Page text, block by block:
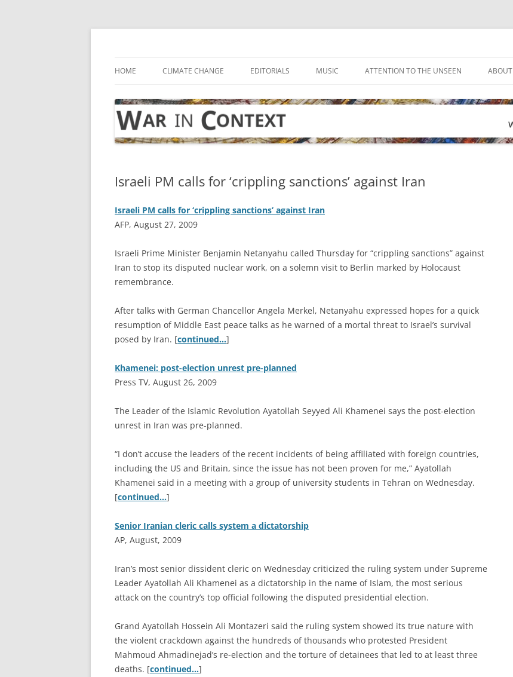
Skip
HOME CLIMATE CHANGE EDITORIALS MUSIC ATTENTION TO THE UNSEEN ABOUT
Israeli PM calls for ‘crippling sanctions’ against Iran
Israeli PM calls for ‘crippling sanctions’ against Iran
AFP, August 27, 2009
Israeli Prime Minister Benjamin Netanyahu called Thursday for “crippling sanctions” against
Iran to stop its disputed nuclear work, on a solemn visit to Berlin marked by Holocaust
remembrance.
After talks with German Chancellor Angela Merkel, Netanyahu expressed hopes for a quick
resumption of Middle East peace talks as he warned of a mortal threat to Israel’s survival
posed by Iran. [continued…]
Khamenei: post-election unrest pre-planned
Press TV, August 26, 2009
The Leader of the Islamic Revolution Ayatollah Seyyed Ali Khamenei says the post-election
unrest in Iran was pre-planned.
“I don’t accuse the leaders of the recent incidents of being affiliated with foreign countries,
including the US and Britain, since the issue has not been proven for me,” Ayatollah
Khamenei said in a meeting with a group of university students in Tehran on Wednesday.
[continued…]
Senior Iranian cleric calls system a dictatorship
AP, August, 2009
Iran’s most senior dissident cleric on Wednesday criticized the ruling system under Supreme
Leader Ayatollah Ali Khamenei as a dictatorship in the name of Islam, the most serious
attack on the country’s top official following the disputed presidential election.
Grand Ayatollah Hossein Ali Montazeri said the ruling system showed its true nature with
the violent crackdown against the hundreds of thousands who protested President
Mahmoud Ahmadinejad’s re-election and the torture of detainees that led to at least three
deaths. [continued…]